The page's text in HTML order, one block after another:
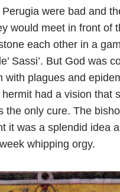
were bad and
would meet in front of
each other in a
Sassi’. But God was
with plagues and
had a vision that
the only cure. The
it was a splendid idea
whipping orgy.